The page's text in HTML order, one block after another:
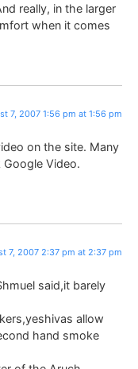
really, in the larger
when it comes
7, 2007 1:56 pm at 1:56 pm
on the site. Many
Video.
7, 2007 2:37 pm at 2:37 pm
said,it barely
allow
hand smoke